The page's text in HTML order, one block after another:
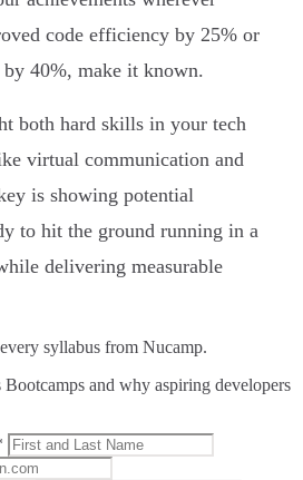
code efficiency by 25% or
40%, make it known.
both hard skills in your tech
virtual communication and
is showing potential
to hit the ground running in a
delivering measurable
syllabus from Nucamp.
and why aspiring developers